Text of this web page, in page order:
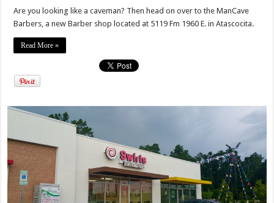
Are you looking like a caveman? Then head on over to the ManCave
Barbers, a new Barber shop located at 5119 Fm 1960 E. in Atascocita.
Read More »